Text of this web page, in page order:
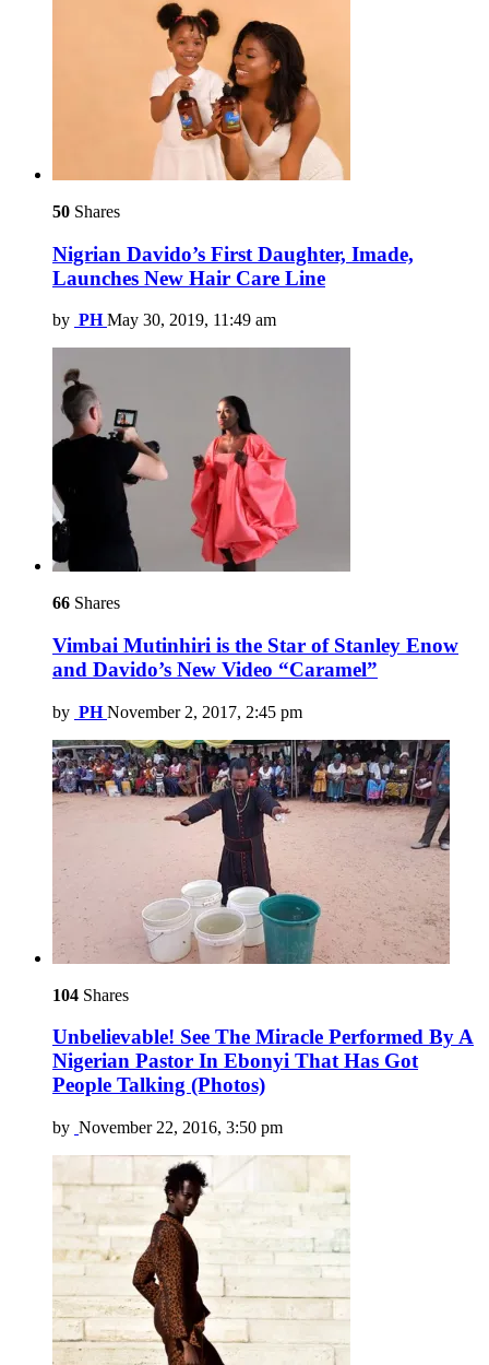
50 Shares
Nigrian Davido’s First Daughter, Imade,
Launches New Hair Care Line
by PH May 30, 2019, 11:49 am
66 Shares
Vimbai Mutinhiri is the Star of Stanley Enow
and Davido’s New Video “Caramel”
by PH November 2, 2017, 2:45 pm
104 Shares
Unbelievable! See The Miracle Performed By A
Nigerian Pastor In Ebonyi That Has Got
People Talking (Photos)
by November 22, 2016, 3:50 pm